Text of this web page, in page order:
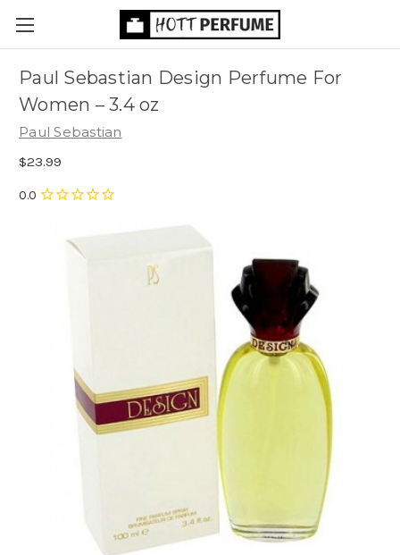
Paul Sebastian Design Perfume For
Women – 3.4 oz
Paul Sebastian
$23.99